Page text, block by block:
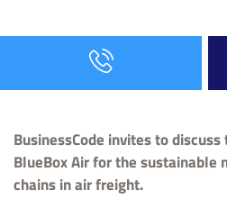
BusinessCode invites to
BlueBox Air for the sustainable
chains in air freight.